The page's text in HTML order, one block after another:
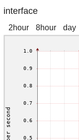
interface
2hour 8hour day